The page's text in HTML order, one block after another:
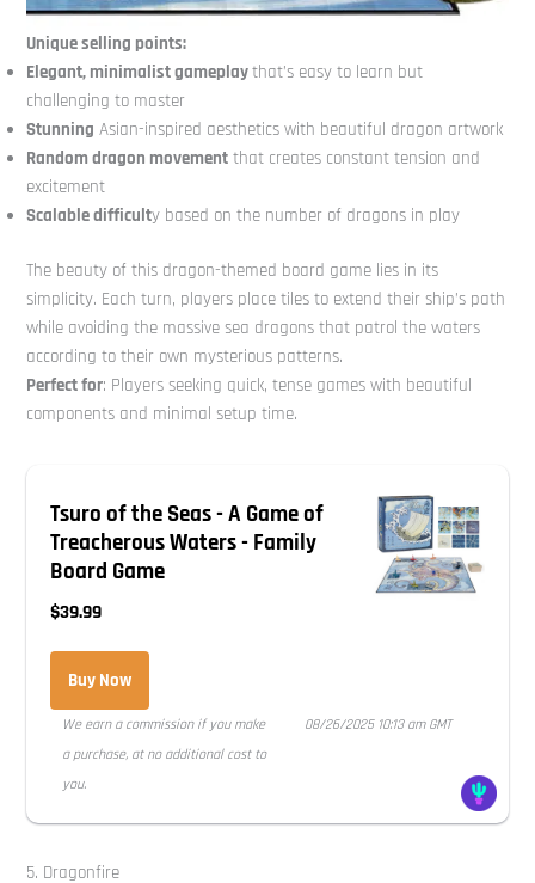
Unique selling points:
Elegant, minimalist gameplaythat’s easy to learn but
challenging to master
Stunning Asian-inspired aesthetics with beautiful dragon artwork
Random dragon movement that creates constant tension and
excitement
Scalable difficulty based on the number of dragons in play
The beauty of this dragon-themed board game lies in its
simplicity. Each turn, players place tiles to extend their ship’s path
while avoiding the massive sea dragons that patrol the waters
according to their own mysterious patterns.
Perfect for: Players seeking quick, tense games with beautiful
components and minimal setup time.
Tsuro of the Seas - A Game of
Treacherous Waters - Family
Board Game
$39.99
Buy Now
We earn a commission if you make
a purchase, at no additional cost to
you.
08/26/2025 10:13 am GMT
5. Dragonfire